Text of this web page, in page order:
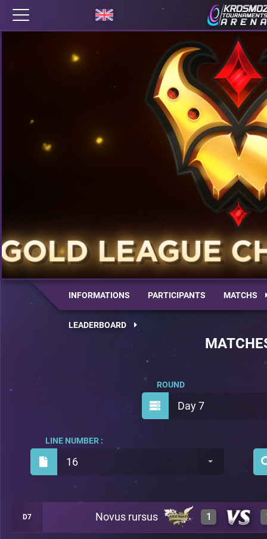
INFORMATIONS PARTICIPANTS MATCHS
LEADERBOARD
Day 7
ROUND
16
LINE NUMBER :
D7 Novus rursus 1